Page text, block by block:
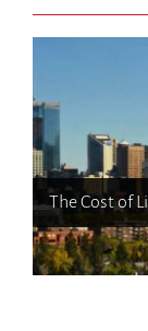
The Cost of
What’s so
10 Things
Where to
Cruising
Calgary